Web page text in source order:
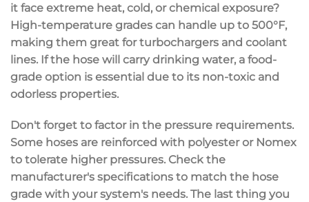
it face extreme heat, cold, orchemical exposure?
High-temperature grades can handle up to 500°F,
making them great for turbochargers and coolant
lines. If the hose will carry drinking water, a food-
grade option is essential due to its non-toxic and
odorless properties.
Don't forget to factor in the pressure requirements.
Some hoses are reinforced with polyester or Nomex
to tolerate higher pressures. Check the
manufacturer's specifications to match the hose
grade with your system's needs. The last thing you